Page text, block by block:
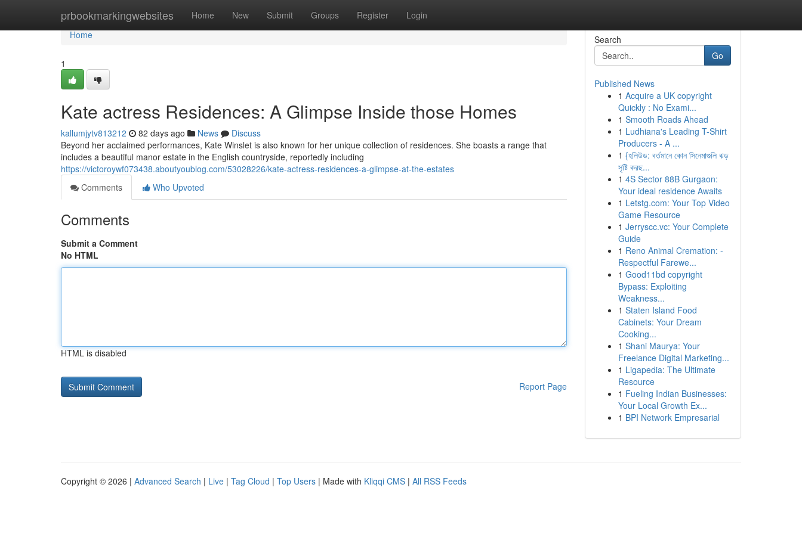
prbookmarkingwebsites Home New Submit Groups Register Login
Home
Home
1
Kate actress Residences: A Glimpse Inside those Homes
kallumjytv813212 82 days ago News
Discuss
Beyond her acclaimed performances, Kate Winslet is also known for her unique collection of residences. She boasts a range that
includes a beautiful manor estate in the English countryside, reportedly including
https://victoroywf073438.aboutyoublog.com/53028226/kate-actress-residences-a-glimpse-at-the-estates
Comments
Who Upvoted
Comments
Submit a Comment
No HTML
HTML is disabled
Report Page
Search
Go
Published News
1 Acquire a UK copyright
Quickly : No Exami...
1 Smooth Roads Ahead
1 Ludhiana's Leading T-Shirt
Producers - A ...
1 {হলিউড: বর্তমানে কোন সিনেমাগুলি ঝড়
সৃষ্টি করছ...
1 4S Sector 88B Gurgaon:
Your ideal residence Awaits
1 Letstg.com: Your Top Video
Game Resource
1 Jerryscc.vc: Your Complete
Guide
1 Reno Animal Cremation: -
Respectful Farewe...
1 Good11bd copyright
Bypass: Exploiting
Weakness...
1 Staten Island Food
Cabinets: Your Dream
Cooking...
1 Shani Maurya: Your
Freelance Digital Marketing...
1 Ligapedia: The Ultimate
Resource
1 Fueling Indian Businesses:
Your Local Growth Ex...
1 BPI Network Empresarial
Copyright © 2026 | Advanced Search | Live | Tag Cloud | Top Users | Made with Kliqqi CMS | All RSS Feeds